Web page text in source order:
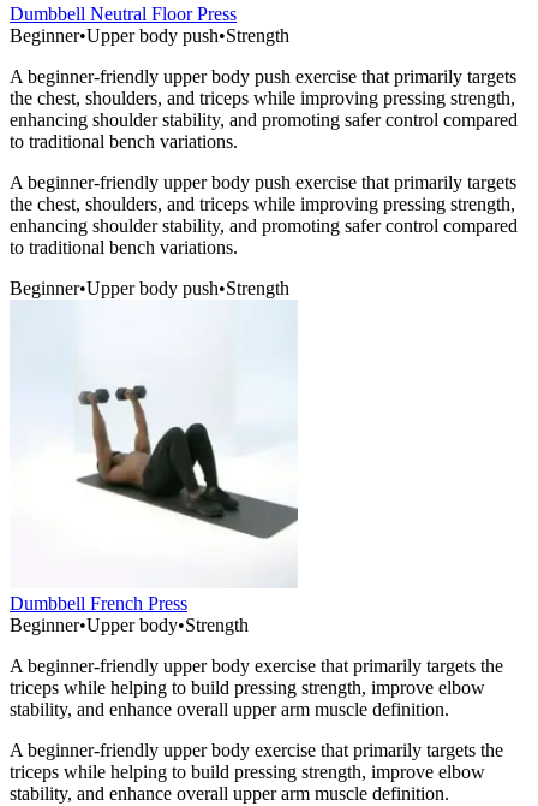
Dumbbell Neutral Floor Press
Beginner•Upper body push•Strength
A beginner-friendly upper body push exercise that primarily targets
the chest, shoulders, and triceps while improving pressing strength,
enhancing shoulder stability, and promoting safer control compared
to traditional bench variations.
A beginner-friendly upper body push exercise that primarily targets
the chest, shoulders, and triceps while improving pressing strength,
enhancing shoulder stability, and promoting safer control compared
to traditional bench variations.
Beginner•Upper body push•Strength
Dumbbell French Press
Beginner•Upper body•Strength
A beginner-friendly upper body exercise that primarily targets the
triceps while helping to build pressing strength, improve elbow
stability, and enhance overall upper arm muscle definition.
A beginner-friendly upper body exercise that primarily targets the
triceps while helping to build pressing strength, improve elbow
stability, and enhance overall upper arm muscle definition.